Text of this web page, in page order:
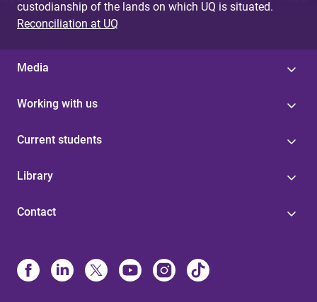
custodianship of the lands on which UQ is situated.
Reconciliation at UQ
Media
Working with us
Current students
Library
Contact